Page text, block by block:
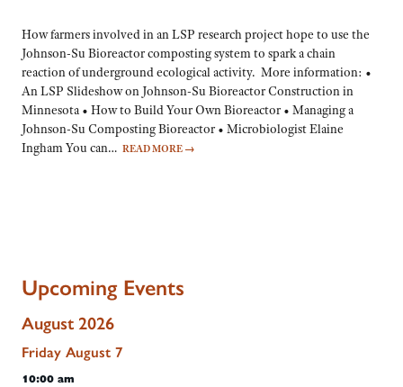
How farmers involved in an LSP research project hope to use the
Johnson-Su Bioreactor composting system to spark a chain
reaction of underground ecological activity. More information: •
An LSP Slideshow on Johnson-Su Bioreactor Construction in
Minnesota • How to Build Your Own Bioreactor • Managing a
Johnson-Su Composting Bioreactor • Microbiologist Elaine
Ingham You can… READ MORE →
Upcoming Events
August 2026
Friday August 7
10:00 am